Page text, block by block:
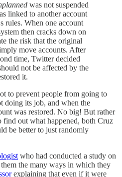
was not suspended
linked to another account
rules. When one account
then cracks down on
the risk that the original
move accounts. After
time, Twitter decided
not be affected by the
it.
to prevent people from going to
doing its job, and when the
was restored. No big! But rather
out what happened, both Cruz
be better to just randomly
who had conducted a study on
the many ways in which they
explaining that even if it were